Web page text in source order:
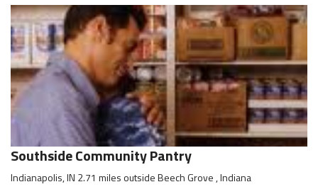
Southside Community Pantry
Indianapolis, IN 2.71 miles outside Beech Grove , Indiana